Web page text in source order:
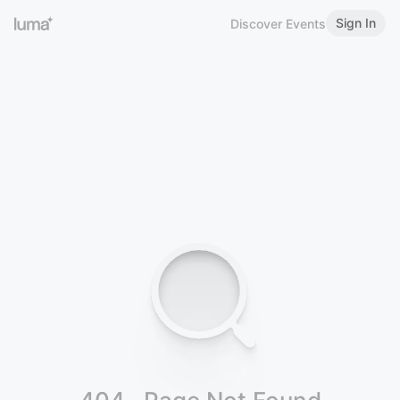
Discover Events Sign In